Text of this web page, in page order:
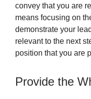
convey that you are
means focusing on
demonstrate your
relevant to the next
position that you are
Provide the